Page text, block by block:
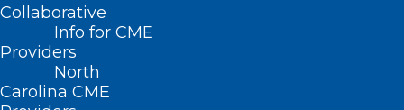
Collaborative
Info for CME
Providers
North
Carolina CME